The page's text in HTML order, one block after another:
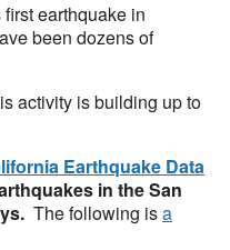
earthquake in
been dozens of
activity is building up to
Earthquake Data
in the San
The following isa